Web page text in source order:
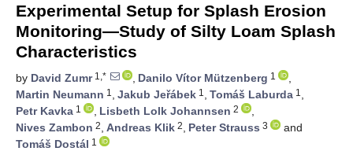
Experimental Setup for Splash Erosion
Monitoring—Study of Silty Loam Splash
Characteristics
by David Zumr1,* , Danilo Vítor Mützenberg 1
,
Martin Neumann 1 , Jakub Jeřábek 1 , Tomáš Laburda 1 ,
Petr Kavka 1 , Lisbeth Lolk Johannsen 2
,
Nives Zambon 2, Andreas Klik 2, Peter Strauss 3
and
Tomáš Dostál 1